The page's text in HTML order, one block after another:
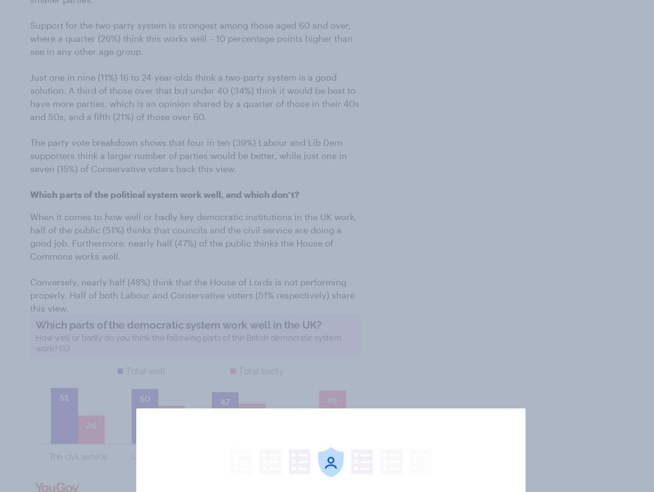
Support for the two-party system is strongest among those aged 60 and over,
where a quarter (26%) think this works well – 10 percentage points higher than
see in any other age group.
Just one in nine (11%) 16 to 24-year-olds think a two-party system is a good
solution. A third of those over that but under 40 (34%) think it would be best to
have more parties, which is an opinion shared by a quarter of those in their 40s
and 50s, and a fifth (21%) of those over 60.
The party vote breakdown shows that four in ten (39%) Labour and Lib Dem
supporters think a larger number of parties would be better, while just one in
seven (15%) of Conservative voters back this view.
Which parts of the political system work well, and which don’t?
When it comes to how well or badly key democratic institutions in the UK work,
half of the public (51%) thinks that councils and the civil service are doing a
good job. Furthermore, nearly half (47%) of the public thinks the House of
Commons works well.
Conversely, nearly half (48%) think that the House of Lords is not performing
properly. Half of both Labour and Conservative voters (51% respectively) share
this view.